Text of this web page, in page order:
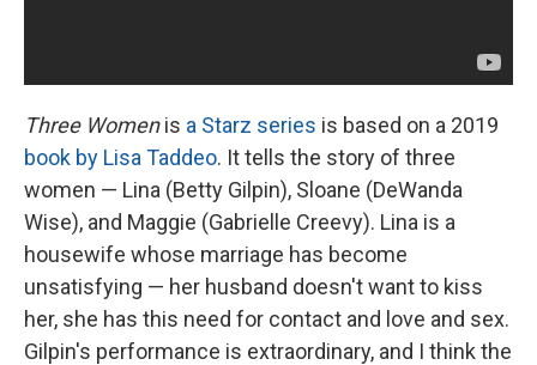
Three Womenis a Starz series is based on a 2019
book by Lisa Taddeo. It tells the story of three
women — Lina (Betty Gilpin), Sloane (DeWanda
Wise), and Maggie (Gabrielle Creevy). Lina is a
housewife whose marriage has become
unsatisfying — her husband doesn't want to kiss
her, she has this need for contact and love and sex.
Gilpin's performance is extraordinary, and I think the